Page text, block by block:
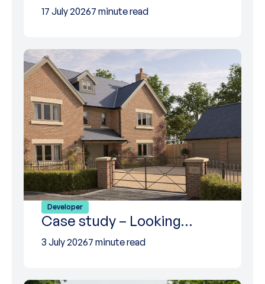
17 July 20267 minute read
Developer
Case study – Looking…
3 July 20267 minute read